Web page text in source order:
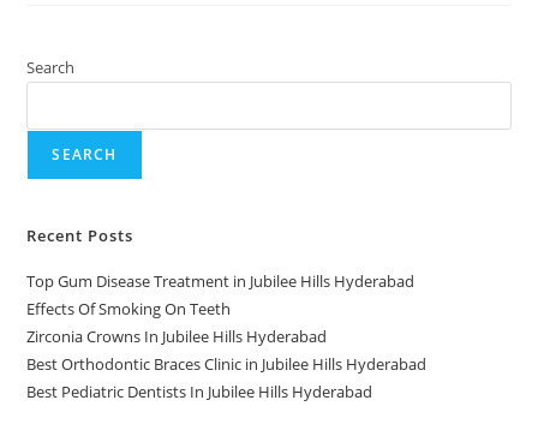
Search
SEARCH
Recent Posts
Top Gum Disease Treatment in Jubilee Hills Hyderabad
Effects Of Smoking On Teeth
Zirconia Crowns In Jubilee Hills Hyderabad
Best Orthodontic Braces Clinic in Jubilee Hills Hyderabad
Best Pediatric Dentists In Jubilee Hills Hyderabad